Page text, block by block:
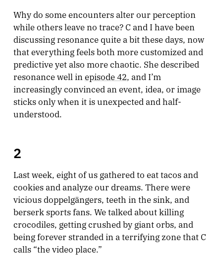
Why do some encounters alter our perception
while others leave no trace? C and I have been
discussing resonance quite a bit these days, now
that everything feels both more customized and
predictive yet also more chaotic. She described
resonance well in episode 42, and I’m
increasingly convinced an event, idea, or image
sticks only when it is unexpected and half-
understood.
2
Last week, eight of us gathered to eat tacos and
cookies and analyze our dreams. There were
vicious doppelgängers, teeth in the sink, and
berserk sports fans. We talked about killing
crocodiles, getting crushed by giant orbs, and
being forever stranded in a terrifying zone that C
calls “the video place.”